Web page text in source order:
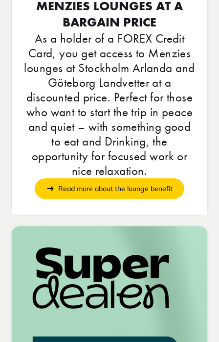
MENZIES LOUNGES AT A
BARGAIN PRICE
As a holder of a FOREX Credit
Card, you get access to Menzies
lounges at Stockholm Arlanda and
Göteborg Landvetter at a
discounted price. Perfect for those
who want to start the trip in peace
and quiet – with something good
to eat and Drinking, the
opportunity for focused work or
nice relaxation.
Read more about the lounge benefit